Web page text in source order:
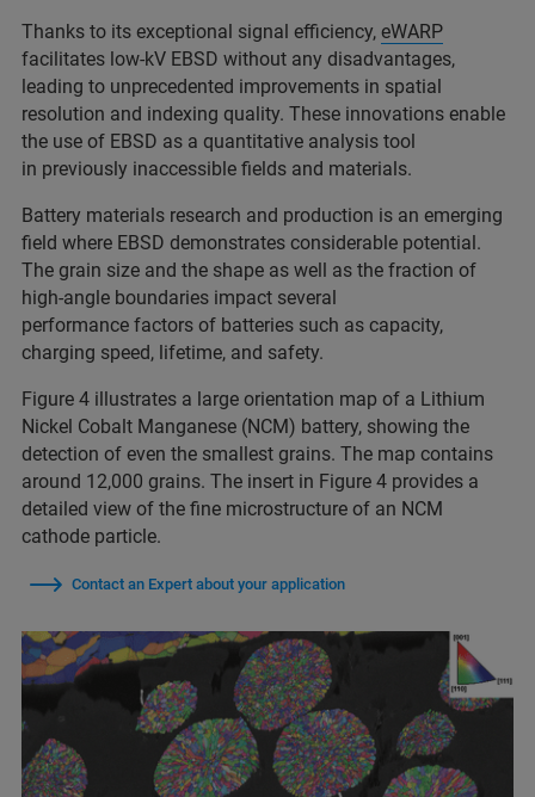
Thanks to its exceptional signal efficiency, eWARP
facilitates low-kV EBSD without any disadvantages,
leading to unprecedented improvements in spatial
resolution and indexing quality. These innovations enable
the use of EBSD as a quantitative analysis tool
in previously inaccessible fields and materials.
Battery materials research and production is an emerging
field where EBSD demonstrates considerable potential.
The grain size and the shape as well as the fraction of
high-angle boundaries impact several
performance factors of batteries such as capacity,
charging speed, lifetime, and safety.
Figure 4 illustrates a large orientation map of a Lithium
Nickel Cobalt Manganese (NCM) battery, showing the
detection of even the smallest grains. The map contains
around 12,000 grains. The insert in Figure 4 provides a
detailed view of the fine microstructure of an NCM
cathode particle.
Contact an Expert about your application